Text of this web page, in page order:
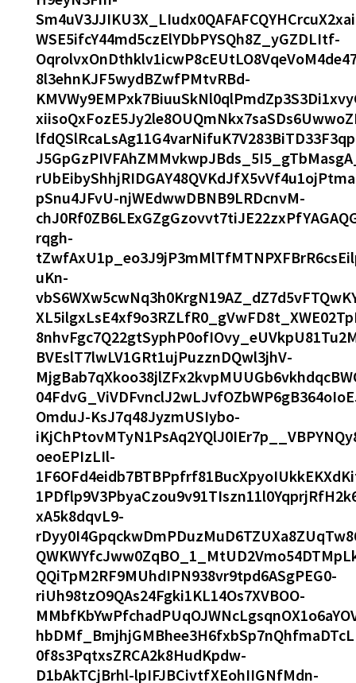
WSE5ifcY44md5czElYDbPYSQh8Z_yGZDLItf-
8l3ehnKJF5wydBZwfPMtvRBd-
pSnu4JFvU-njWEdwwDBNB9LRDcnvM-
rqgh-
uKn-
BVEslT7lwLV1GRt1ujPuzznDQwl3jhV-
OmduJ-KsJ7q48JyzmUSIybo-
oeoEPIzLIl-
xA5k8dqvL9-
QQiTpM2RF9MUhdIPN938vr9tpd6ASgPEG0-
riUh98tzO9QAs24Fgki1KL14Os7XVBOO-
0f8s3PqtxsZRCA2k8HudKpdw-
D1bAkTCjBrhl-lpIFJBCivtfXEohIIGNfMdn-